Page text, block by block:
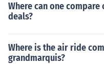
Where can one compare
deals?
Where is the air ride
grandmarquis?